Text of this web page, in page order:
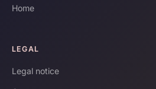
Home
LEGAL
Legal notice